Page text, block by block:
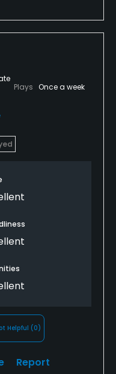
Plays Once a week
Helpful (0)
Report